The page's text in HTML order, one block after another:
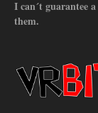
I can´t guarantee
them.